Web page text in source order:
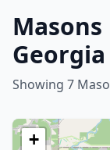
Georgia
Showing 7
+